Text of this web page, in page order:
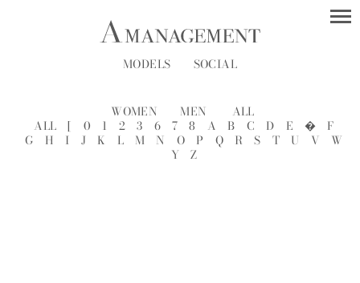
MODELS SOCIAL
WOMEN MEN
ALL
ALL
[ 0 1 2 3 6 7 8 A B C D E �
F
G
H I J K L M N O P Q R S T U V
W
Y
Z